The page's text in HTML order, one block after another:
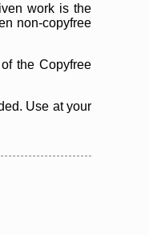
work is the
non-copyfree
the Copyfree
Use at your